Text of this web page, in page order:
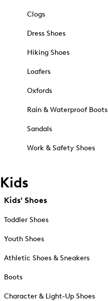
Clogs
Dress Shoes
Hiking Shoes
Loafers
Oxfords
Rain & Waterproof Boots
Sandals
Work & Safety Shoes
Kids
Kids' Shoes
Toddler Shoes
Youth Shoes
Athletic Shoes & Sneakers
Boots
Character & Light-Up Shoes